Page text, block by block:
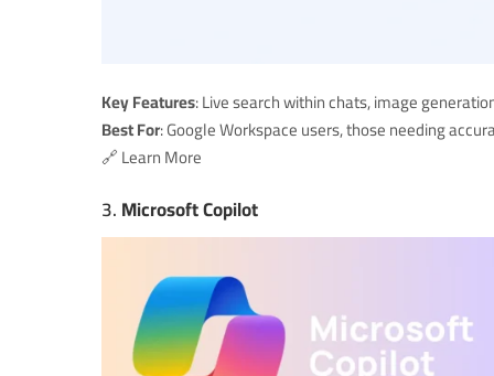
Key Features: Live search within chats, image
Best For: Google Workspace users, those needing
🔗Learn More
3.Microsoft Copilot